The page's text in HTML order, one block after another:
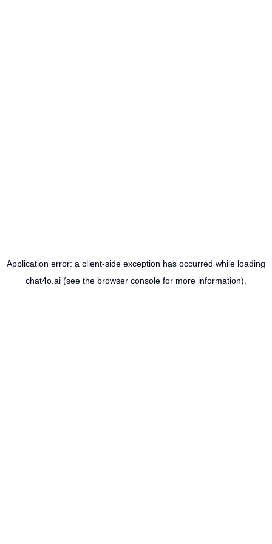
Application error: a client-side exception has occurred while loading
chat4o.ai (see the browser console for more information).